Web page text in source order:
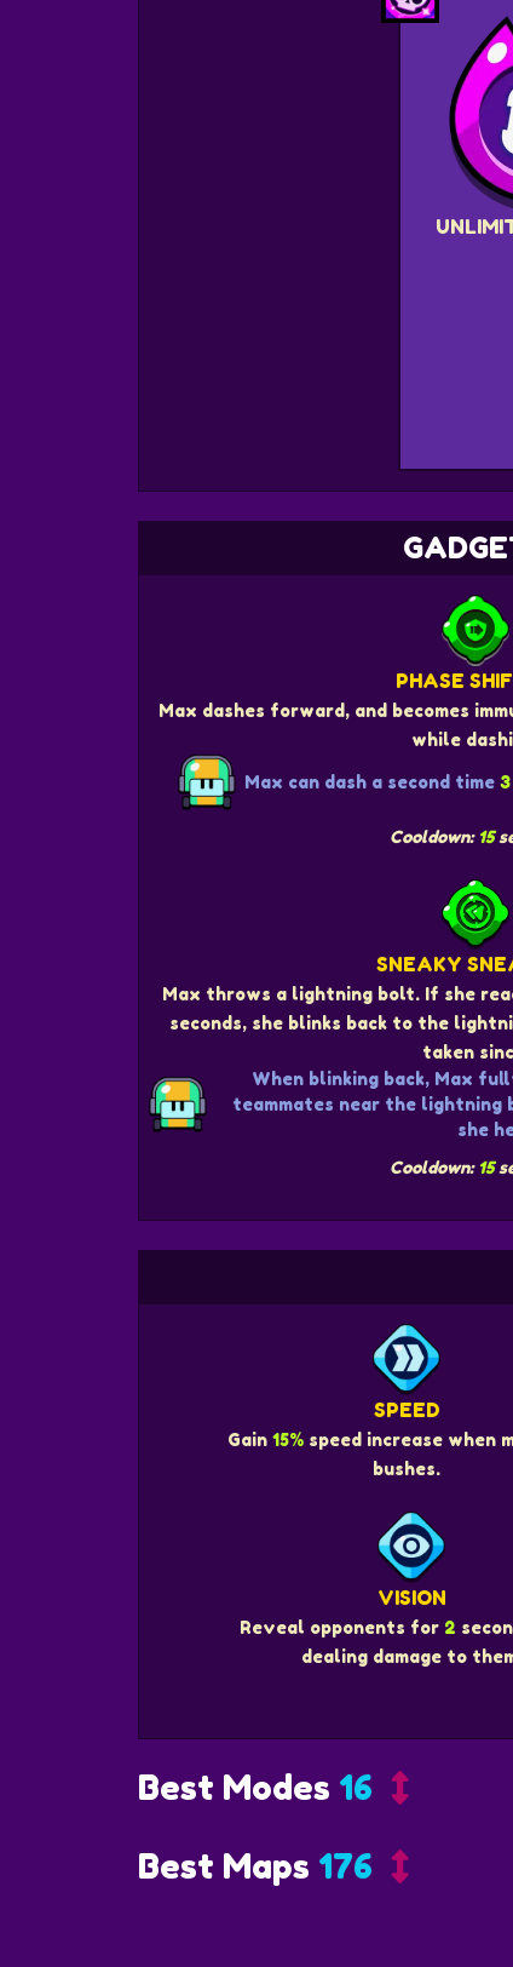
PHASE
Max dashes forward, and becomes
while
Max can dash a second time 3
Cooldown: 15
SNEAKY
Max throws a lightning bolt. If she
seconds, she blinks back to the
taken
When blinking back, Max
teammates near the
she
Cooldown: 15
SPEED
Gain 15%speed increase when
bushes.
VISION
Reveal opponents for 2
dealing damage to
Best Modes 16
Best Maps 176